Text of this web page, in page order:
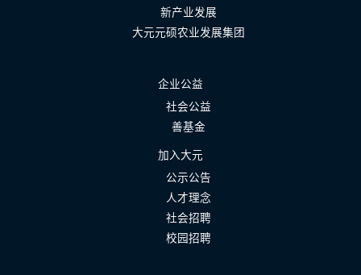
新产业发展
大元元硕农业发展集团
企业公益
社会公益
善基金
加入大元
公示公告
人才理念
社会招聘
校园招聘